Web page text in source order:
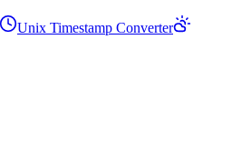
Unix Timestamp Converter